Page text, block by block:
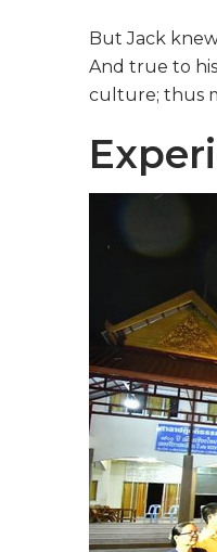
But Jack
And true to
culture; thus